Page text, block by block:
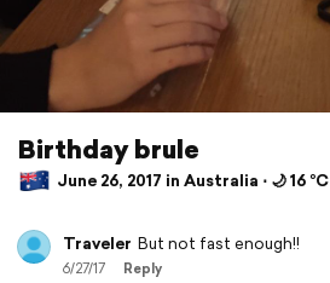
Birthday brule
June 26, 2017 in Australia ⋅ 🌙 16 °C
Traveler But not fast enough!!
6/27/17 Reply